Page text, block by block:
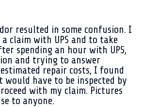
resulted in some confusion. I
claim with UPS and to take
spending an hour with UPS,
and trying to answer
repair costs, I found
have to be inspected by
with my claim. Pictures
to anyone.